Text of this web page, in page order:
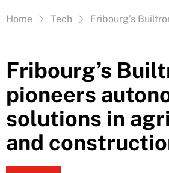
Vous êtes ici:
Home Tech Fribourg’s
Fribourg’s
pioneers
solutions in
and